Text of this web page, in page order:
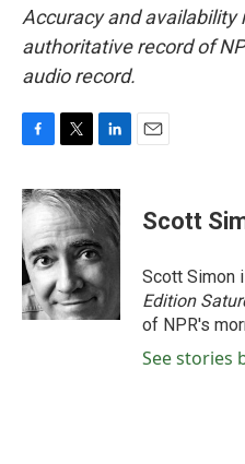
Accuracy and availability
authoritative record of
audio record.
c
e
b
o
o
k
i
t
t
e
r
n
k
d
I
n
Scott
Scott Simon
Edition
of NPR's
See stories